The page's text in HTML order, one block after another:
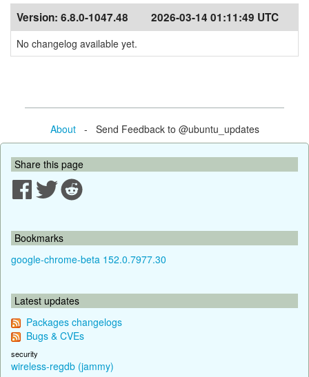
Version: 6.8.0-1047.48 2026-03-14 01:11:49 UTC
No changelog available yet.
About- Send Feedback to @ubuntu_updates
Share this page
Bookmarks
google-chrome-beta 152.0.7977.30
Latest updates
Packages changelogs
Bugs & CVEs
security
wireless-regdb (jammy)